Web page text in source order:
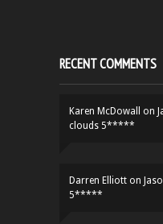
RECENT COMMENTS
Karen McDowall on
clouds 5*****
Darren Elliott on
5*****